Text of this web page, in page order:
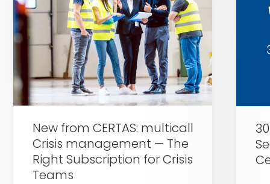
New from CERTAS: multicall
Crisis management — The
Right Subscription for Crisis
Teams